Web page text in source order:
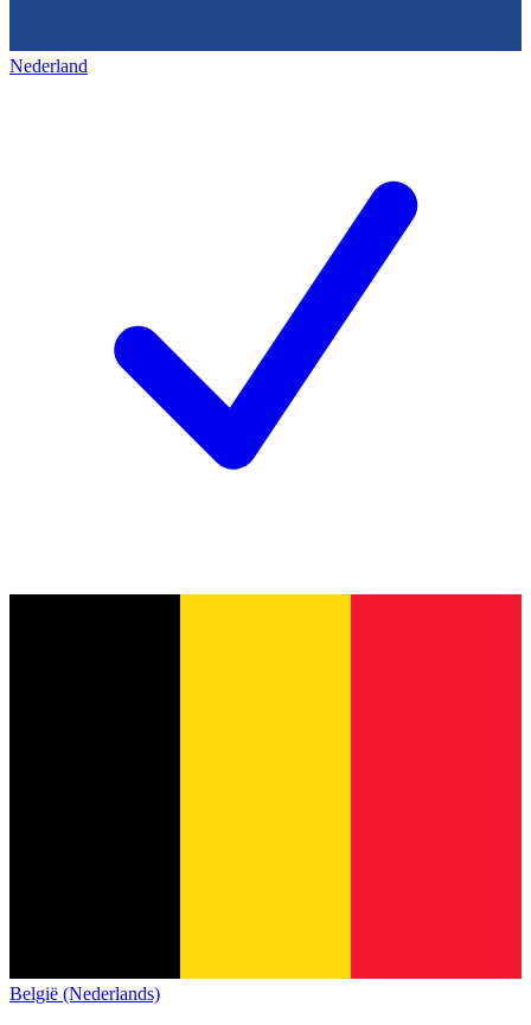
Nederland
België (Nederlands)